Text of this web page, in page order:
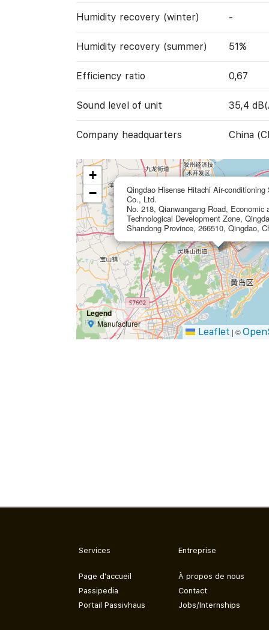
Humidity recovery (winter) -
Humidity recovery (summer) 51%
Efficiency ratio 0,67
Sound level of unit 35,4
Company headquarters China
Qingdao Hisense Hitachi Air-conditioning
Co., Ltd.
No. 218, Qianwangang Road, Economic
Technological Development Zone,
Shandong Province, 266510, Qingdao,
+
−
Legend
Manufacturer
Leaflet | ©
Services
Page d'accueil
Passipedia
Portail Passivhaus
Entreprise
À propos de nous
Contact
Jobs/Internships